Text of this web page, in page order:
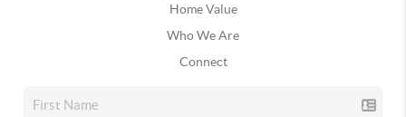
Home Value
Who We Are
Connect